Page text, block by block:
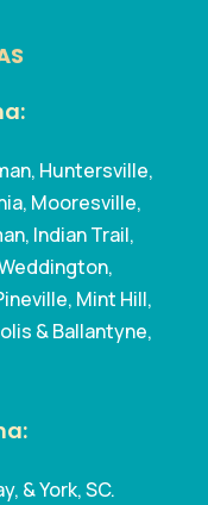
Huntersville,
Mooresville,
Indian Trail,
Mint Hill,
& Ballantyne,
& York, SC.